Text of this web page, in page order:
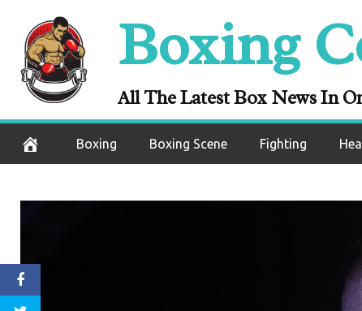
content
Boxing
All The Latest Box News In
Boxing Boxing Scene Fighting